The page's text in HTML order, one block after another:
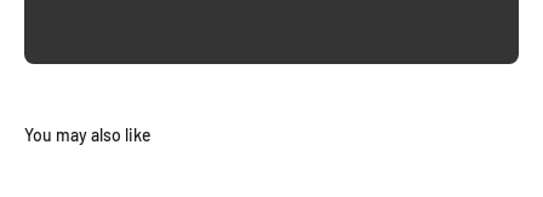
You may also like